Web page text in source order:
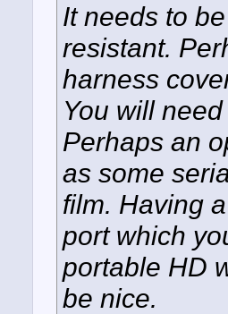
It needs to
resistant.
harness
You will
Perhaps an
as some
film. Having
port which
portable HD
be nice.